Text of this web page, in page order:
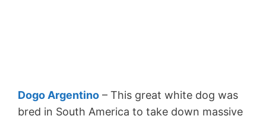
Dogo Argentino – This great white dog was
bred in South America to take down massive